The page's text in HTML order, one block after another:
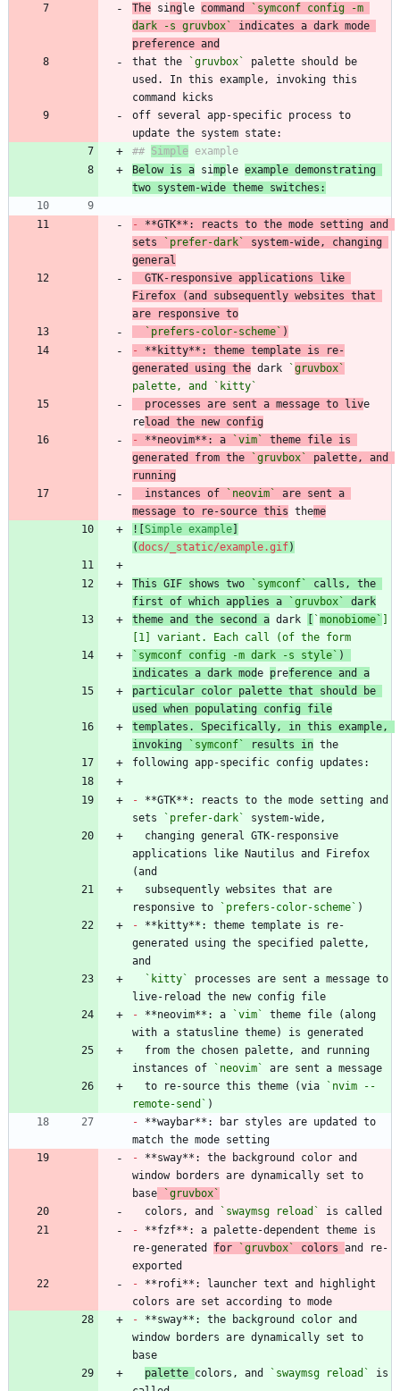
The si ngle command
`symconf config -m
dark -s gruvbox`
indicates a dark mode
preference and
that the
`gruvbox`
palette should be
used. In this example, invoking this
off several app-specific process to
## Simple
Below is a simple example demonstrating
two system-wide theme switches:
-
**GTK**: reacts to the mode setting and
sets
`prefer-dark`
system-wide, changing
general
Firefox (and subsequently websites that
are responsive to
`prefers-color-scheme` )
-
**kitty**: theme template is re-
generated using the dark `gruvbox`
palette, and
`kitty`
  processes are sent a message to liv
e
reload the new config
-
**neovim**: a `vim`
theme file is
generated from the
`gruvbox`
palette, and
running
  instances of
`neovim`
are sent a
message to re-source this theme
![Simple example]
(docs/_static/example.gif)
This GIF shows two `symconf`
calls, the
first of which applies a
`gruvbox`
dark
theme and the second a dark [ `monobiome` ]
[1] variant. Each call (of the form
`symconf config -m dark -s style` )
indicates a dark mode preference and a
particular color palette that should be
used when populating config file
templates. Specifically, in this example,
invoking
`symconf` results in
- **GTK**: reacts to the mode setting and
sets
`prefer-dark`
applications like Nautilus and Firefox
responsive to
`prefers-color-scheme`
- **kitty**: theme template is re-
generated using the specified palette,
`kitty`
processes are sent a message to
- **neovim**: a `vim`
theme file (along
instances of
`neovim`
  to re-source this theme (via
`nvim --
remote-send`
- **waybar**: bar styles are updated to
- **sway**: the background color and
window borders are dynamically set to
base
`gruvbox`
  colors, and
`swaymsg reload`
- **fzf**: a palette-dependent theme is
re-generated for `gruvbox` colors and re-
- **rofi**: launcher text and highlight
- **sway**: the background color and
window borders are dynamically set to
palette colors, and `swaymsg reload`
is